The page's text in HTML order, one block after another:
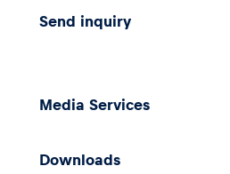
Send inquiry
Media Services
Downloads